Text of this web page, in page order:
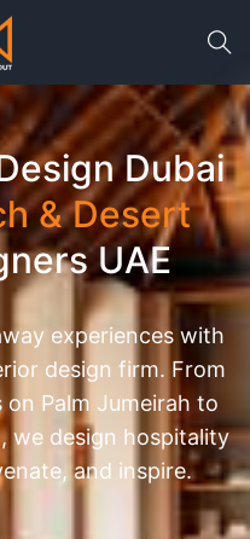
Dubai
& Desert
UAE
experiences with
design firm. From
Palm Jumeirah to
we design hospitality
and inspire.